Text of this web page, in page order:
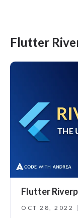
Flutter
Flutter
OCT 28, 2022